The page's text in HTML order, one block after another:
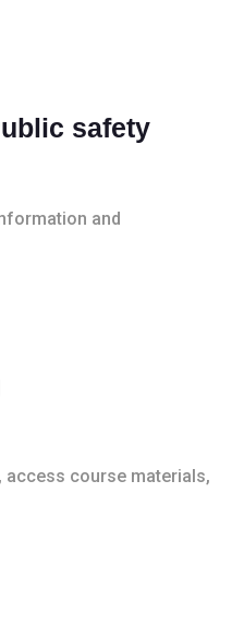
safety
and
access course materials,